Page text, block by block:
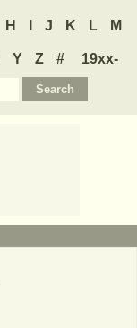
H J K L M
Y Z #
19xx-